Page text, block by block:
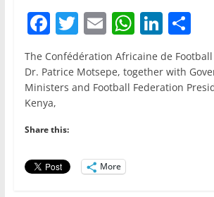
F
a
c
e
b
o
o
k
T
w
itt
er
E
m
ai
l
W
h
at
s
Li
n
k
e
S
h
ar
e
The Confédération Africaine de Football
Dr. Patrice Motsepe, together with
Ministers and Football Federation
Kenya,
Share this:
More